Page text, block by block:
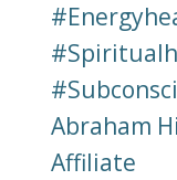
Abraham
Affiliate